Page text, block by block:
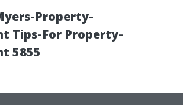
Property-
Tips-For Property-
5855